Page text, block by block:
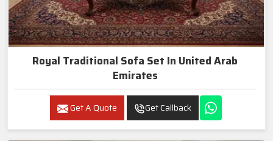
Royal Traditional Sofa Set In United Arab
Emirates
Get A Quote Get Callback